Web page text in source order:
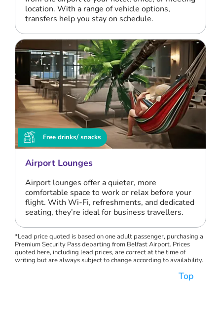
location. With a range of vehicle options,
transfers help you stay on schedule.
Free drinks/ snacks
Airport Lounges
Airport lounges offer a quieter, more
comfortable space to work or relax before your
flight. With Wi-Fi, refreshments, and dedicated
seating, they’re ideal for business travellers.
*Lead price quoted is based on one adult passenger, purchasing a
Premium Security Pass departing from Belfast Airport. Prices
quoted here, including lead prices, are correct at the time of
writing but are always subject to change according to availability.
Top